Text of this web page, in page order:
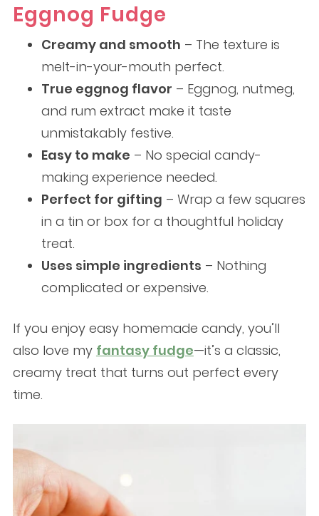
Eggnog Fudge
Creamy and smooth – The texture is
melt-in-your-mouth perfect.
True eggnog flavor – Eggnog, nutmeg,
and rum extract make it taste
unmistakably festive.
Easy to make – No special candy-
making experience needed.
Perfect for gifting – Wrap a few squares
in a tin or box for a thoughtful holiday
treat.
Uses simple ingredients – Nothing
complicated or expensive.
If you enjoy easy homemade candy, you’ll
also love my fantasy fudge—it’s a classic,
creamy treat that turns out perfect every
time.